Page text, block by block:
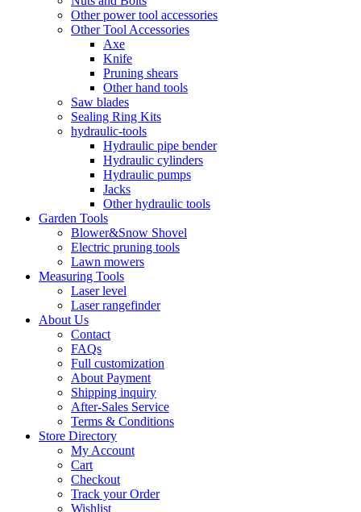
Other power tool accessories
Other Tool Accessories
Axe
Knife
Pruning shears
Other hand tools
Saw blades
Sealing Ring Kits
hydraulic-tools
Hydraulic pipe bender
Hydraulic cylinders
Hydraulic pumps
Jacks
Other hydraulic tools
Garden Tools
Blower&Snow Shovel
Electric pruning tools
Lawn mowers
Measuring Tools
Laser level
Laser rangefinder
About Us
Contact
FAQs
Full customization
About Payment
Shipping inquiry
After-Sales Service
Terms & Conditions
Store Directory
My Account
Cart
Checkout
Track your Order
Wishlist